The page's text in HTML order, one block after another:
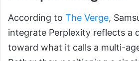
According to The Verge,
integrate Perplexity reflects a
toward what it calls a multi-